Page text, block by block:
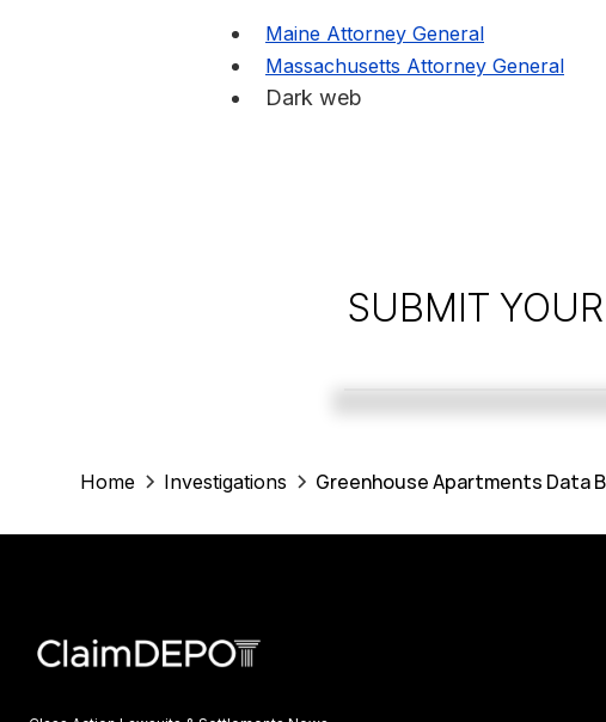
Maine Attorney General
Massachusetts Attorney General
Dark web
SUBMIT
Home Investigations Greenhouse Apartments Data